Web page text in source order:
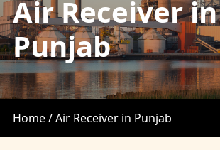
Air Receiver in
Punjab
Home /Air Receiver in Punjab